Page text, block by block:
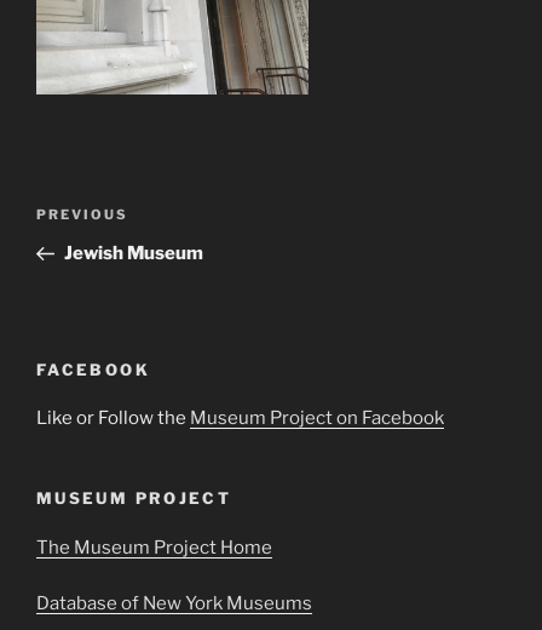
Previous
Post
PREVIOUS
Jewish Museum
FACEBOOK
Like or Follow the Museum Project on Facebook
MUSEUM PROJECT
The Museum Project Home
Database of New York Museums